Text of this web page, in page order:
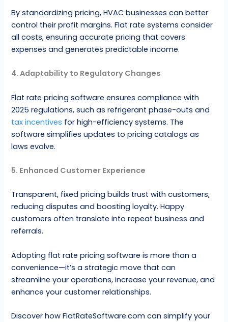
By standardizing pricing, HVAC businesses can better
control their profit margins. Flat rate systems consider
all costs, ensuring accurate pricing that covers
expenses and generates predictable income.
4. Adaptability to Regulatory Changes
Flat rate pricing software ensures compliance with
2025 regulations, such as refrigerant phase-outs and
tax incentives for high-efficiency systems. The
software simplifies updates to pricing catalogs as
laws evolve.
5. Enhanced Customer Experience
Transparent, fixed pricing builds trust with customers,
reducing disputes and boosting loyalty. Happy
customers often translate into repeat business and
referrals.
Adopting flat rate pricing software is more than a
convenience—it’s a strategic move that can
streamline your operations, increase your revenue, and
enhance your customer relationships.
Discover how FlatRateSoftware.com can simplify your